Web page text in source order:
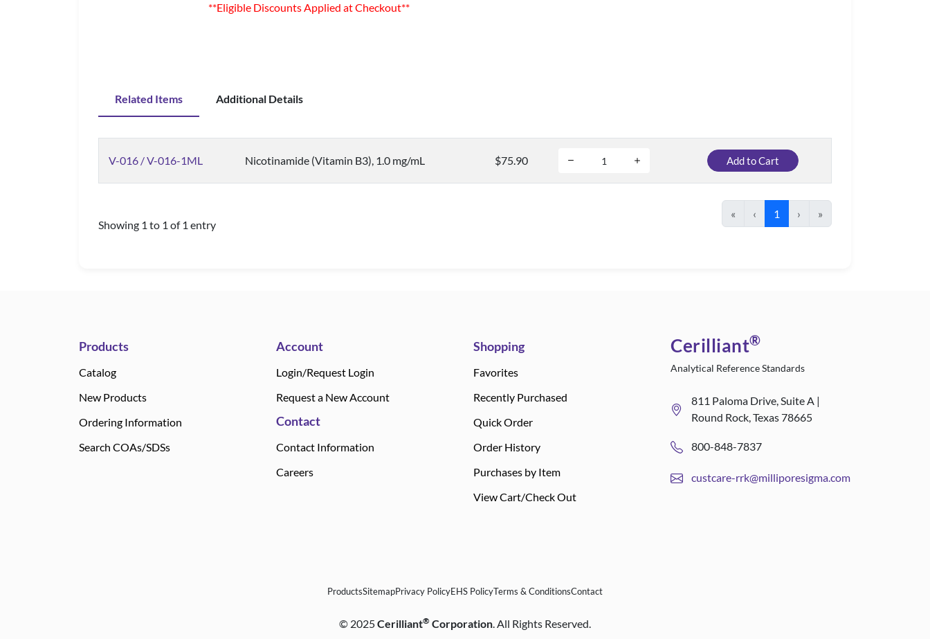
**Eligible Discounts Applied at Checkout**
Related Items Additional Details
V-016 / V-016-1ML Nicotinamide (Vitamin B3), 1.0 mg/mL $75.90 Add to Cart
Showing 1 to 1 of 1 entry
« ‹ 1 › »
Products
Catalog
New Products
Ordering Information
Search COAs/SDSs
Account
Login/Request Login
Request a New Account
Contact
Contact Information
Careers
Shopping
Favorites
Recently Purchased
Quick Order
Order History
Purchases by Item
View Cart/Check Out
Cerilliant®
Analytical Reference Standards
811 Paloma Drive, Suite A |
Round Rock, Texas 78665
800-848-7837
custcare-rrk@milliporesigma.com
ProductsSitemapPrivacy PolicyEHS PolicyTerms & ConditionsContact
© 2025Cerilliant® Corporation. All Rights Reserved.